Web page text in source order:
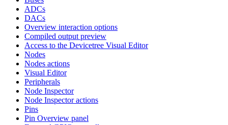
ADCs
DACs
Overview interaction options
Compiled output preview
Access to the Devicetree Visual Editor
Nodes
Nodes actions
Visual Editor
Peripherals
Node Inspector
Node Inspector actions
Pins
Pin Overview panel